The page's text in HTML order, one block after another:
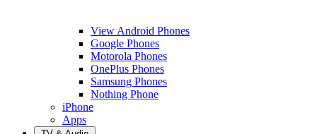
View Android Phones
Google Phones
Motorola Phones
OnePlus Phones
Samsung Phones
Nothing Phone
iPhone
Apps